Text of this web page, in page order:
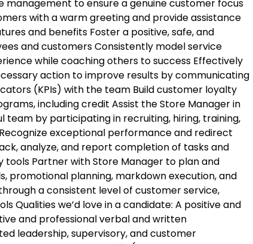
management to ensure a genuine customer focus
with a warm greeting and provide assistance
and benefits Foster a positive, safe, and
and customers Consistently model service
while coaching others to success Effectively
action to improve results by communicating
(KPIs) with the team Build customer loyalty
including credit Assist the Store Manager in
team by participating in recruiting, hiring, training,
exceptional performance and redirect
analyze, and report completion of tasks and
tools Partner with Store Manager to plan and
promotional planning, markdown execution, and
a consistent level of customer service,
Qualities we’d love in a candidate: A positive and
and professional verbal and written
leadership, supervisory, and customer